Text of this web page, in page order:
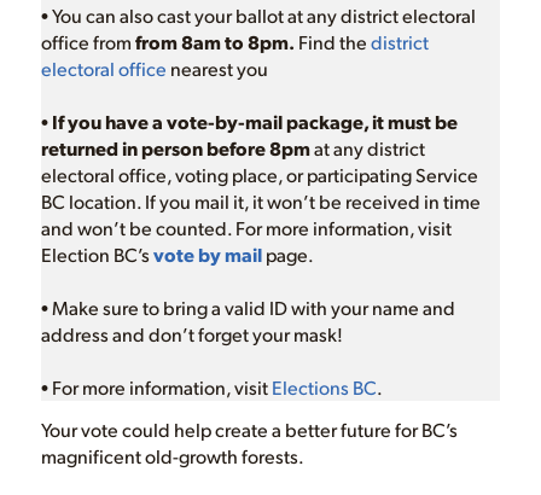
• You can also cast your ballot at any district electoral
office fromfrom 8am to 8pm. Find thedistrict
electoral office nearest you
•If you have a vote-by-mail package, it must be
returned in person before 8pmat any district
electoral office, voting place, or participating Service
BC location. If you mail it, it won’t be received in time
and won’t be counted. For more information, visit
Election BC’svote by mail page.
• Make sure to bring a valid ID with your name and
address and don’t forget your mask!
• For more information, visitElections BC.
Your vote could help create a better future for BC’s
magnificent old-growth forests.